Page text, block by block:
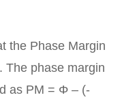
the Phase Margin
The phase margin
as PM = Φ – (-